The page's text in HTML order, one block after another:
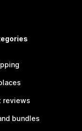
reviews
bundles